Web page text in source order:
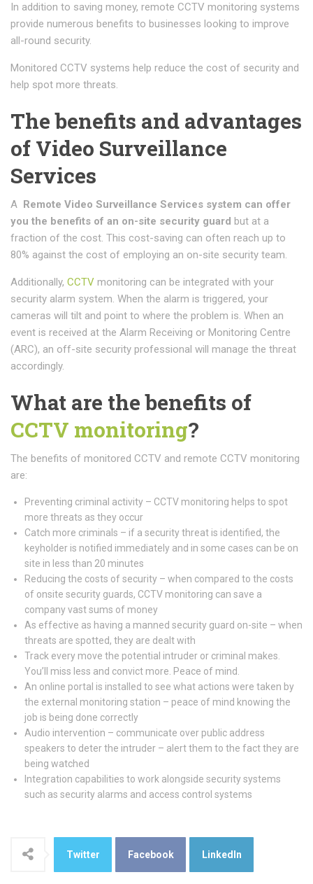
In addition to saving money, remote CCTV monitoring systems
provide numerous benefits to businesses looking to improve
all-round security.
Monitored CCTV systems help reduce the cost of security and
help spot more threats.
The benefits and advantages
of Video Surveillance
Services
A
Remote Video Surveillance Services system can offer
you the benefits of an on-site security guard but at a
fraction of the cost. This cost-saving can often reach up to
80% against the cost of employing an on-site security team.
Additionally, CCTV monitoring can be integrated with your
security alarm system. When the alarm is triggered, your
cameras will tilt and point to where the problem is. When an
event is received at the Alarm Receiving or Monitoring Centre
(ARC), an off-site security professional will manage the threat
accordingly.
What are the benefits of
CCTV monitoring?
The benefits of monitored CCTV and remote CCTV monitoring
are:
Preventing criminal activity – CCTV monitoring helps to spot
more threats as they occur
Catch more criminals – if a security threat is identified, the
keyholder is notified immediately and in some cases can be on
site in less than 20 minutes
Reducing the costs of security – when compared to the costs
of onsite security guards, CCTV monitoring can save a
company vast sums of money
As effective as having a manned security guard on-site – when
threats are spotted, they are dealt with
Track every move the potential intruder or criminal makes.
You’ll miss less and convict more. Peace of mind.
An online portal is installed to see what actions were taken by
the external monitoring station – peace of mind knowing the
job is being done correctly
Audio intervention – communicate over public address
speakers to deter the intruder – alert them to the fact they are
being watched
Integration capabilities to work alongside security systems
such as security alarms and access control systems
Twitter Facebook LinkedIn